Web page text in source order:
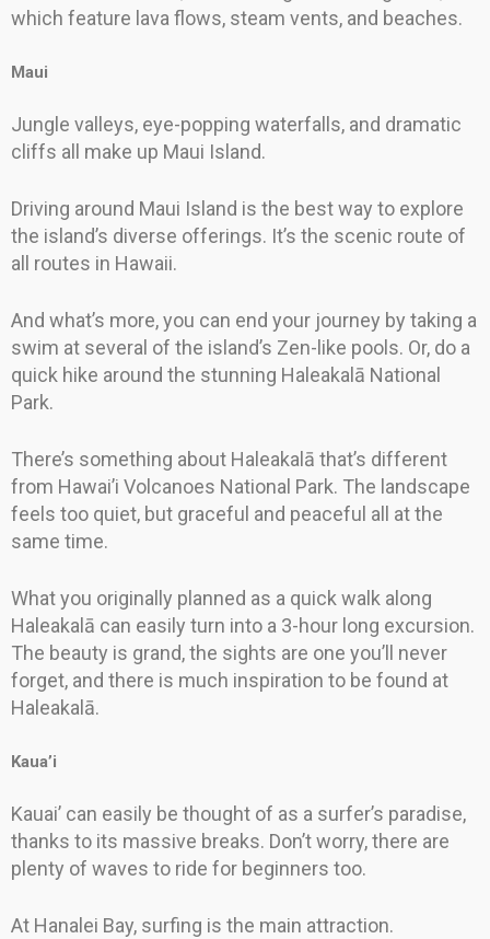
which feature lava flows, steam vents, and beaches.
Maui
Jungle valleys, eye-popping waterfalls, and dramatic
cliffs all make up Maui Island.
Driving around Maui Island is the best way to explore
the island’s diverse offerings. It’s the scenic route of
all routes in Hawaii.
And what’s more, you can end your journey by taking a
swim at several of the island’s Zen-like pools. Or, do a
quick hike around the stunning Haleakalā National
Park.
There’s something about Haleakalā that’s different
from Hawai’i Volcanoes National Park. The landscape
feels too quiet, but graceful and peaceful all at the
same time.
What you originally planned as a quick walk along
Haleakalā can easily turn into a 3-hour long excursion.
The beauty is grand, the sights are one you’ll never
forget, and there is much inspiration to be found at
Haleakalā.
Kaua’i
Kauai’ can easily be thought of as a surfer’s paradise,
thanks to its massive breaks. Don’t worry, there are
plenty of waves to ride for beginners too.
At Hanalei Bay, surfing is the main attraction.